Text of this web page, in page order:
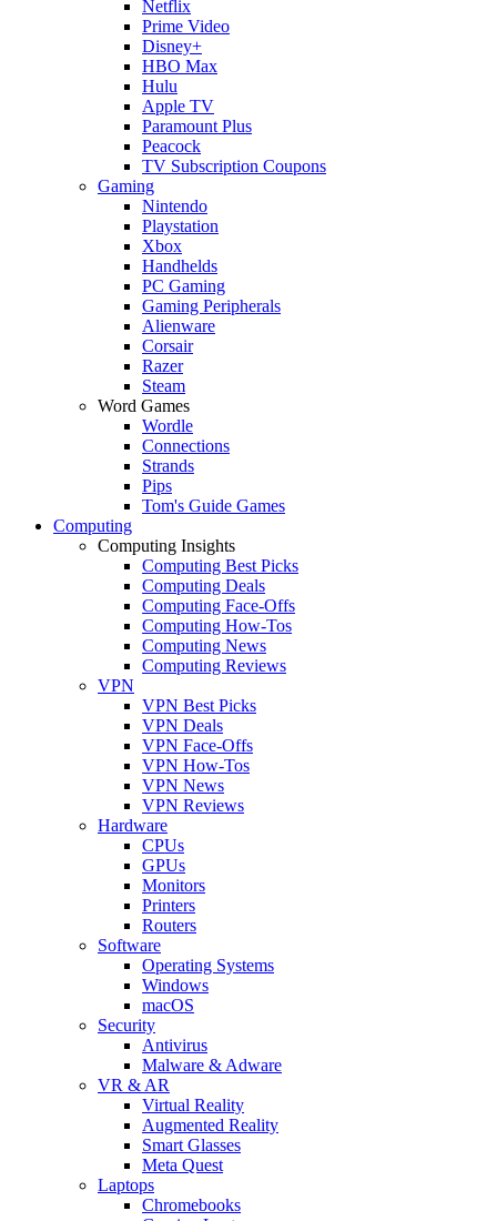
Netflix
Prime Video
Disney+
HBO Max
Hulu
Apple TV
Paramount Plus
Peacock
TV Subscription Coupons
Gaming
Nintendo
Playstation
Xbox
Handhelds
PC Gaming
Gaming Peripherals
Alienware
Corsair
Razer
Steam
Word Games
Wordle
Connections
Strands
Pips
Tom's Guide Games
Computing
Computing Insights
Computing Best Picks
Computing Deals
Computing Face-Offs
Computing How-Tos
Computing News
Computing Reviews
VPN
VPN Best Picks
VPN Deals
VPN Face-Offs
VPN How-Tos
VPN News
VPN Reviews
Hardware
CPUs
GPUs
Monitors
Printers
Routers
Software
Operating Systems
Windows
macOS
Security
Antivirus
Malware & Adware
VR & AR
Virtual Reality
Augmented Reality
Smart Glasses
Meta Quest
Laptops
Chromebooks